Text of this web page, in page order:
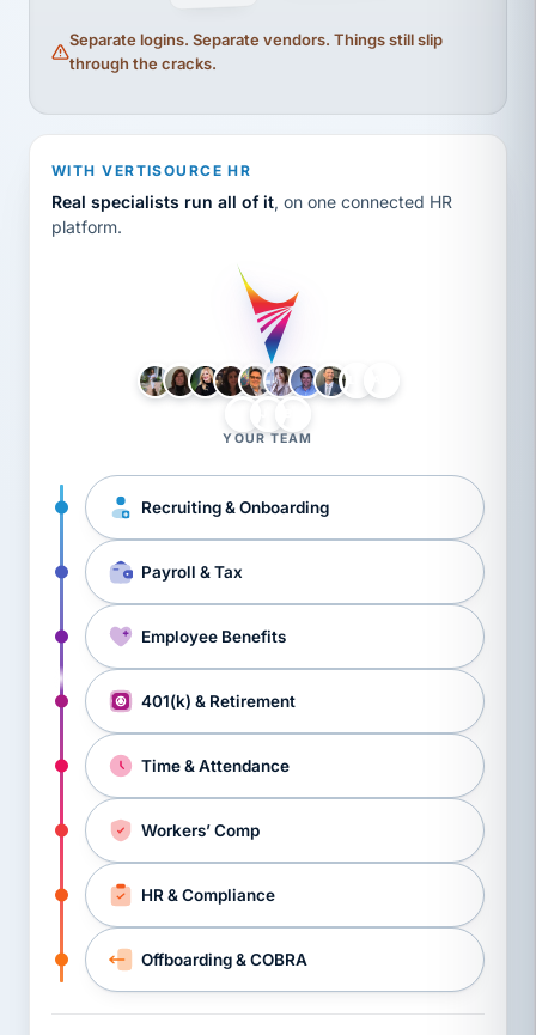
Separate logins. Separate vendors. Things still slip
through the cracks.
WITH VERTISOURCE HR
Real specialists run all of it, on one connected HR
platform.
YOUR TEAM
Recruiting & Onboarding
Payroll & Tax
Employee Benefits
401(k) & Retirement
Time & Attendance
Workers’ Comp
HR & Compliance
Offboarding & COBRA